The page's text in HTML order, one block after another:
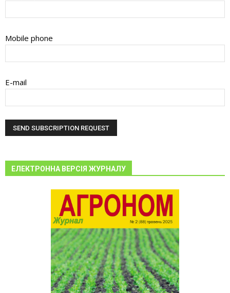
Mobile phone
E-mail
ЕЛЕКТРОННА ВЕРСІЯ ЖУРНАЛУ